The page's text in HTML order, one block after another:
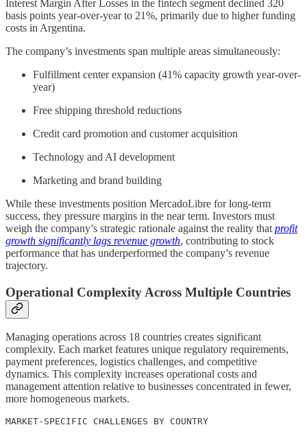
Interest Margin After Losses in the fintech segment declined 320
basis points year-over-year to 21%, primarily due to higher funding
costs in Argentina.
The company’s investments span multiple areas simultaneously:
Fulfillment center expansion (41% capacity growth year-over-
year)
Free shipping threshold reductions
Credit card promotion and customer acquisition
Technology and AI development
Marketing and brand building
While these investments position MercadoLibre for long-term
success, they pressure margins in the near term. Investors must
weigh the company’s strategic rationale against the reality that profit
growth significantly lags revenue growth, contributing to stock
performance that has underperformed the company’s revenue
trajectory.
Operational Complexity Across Multiple Countries
Managing operations across 18 countries creates significant
complexity. Each market features unique regulatory requirements,
payment preferences, logistics challenges, and competitive
dynamics. This complexity increases operational costs and
management attention relative to businesses concentrated in fewer,
more homogeneous markets.
MARKET-SPECIFIC CHALLENGES BY COUNTRY